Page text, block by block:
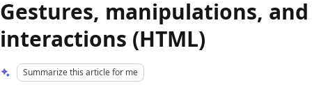
Gestures, manipulations, and
interactions (HTML)
Summarize this article for me